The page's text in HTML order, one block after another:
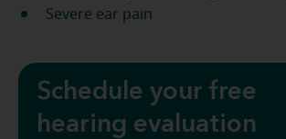
Severe ear pain
Schedule your free
hearing evaluation